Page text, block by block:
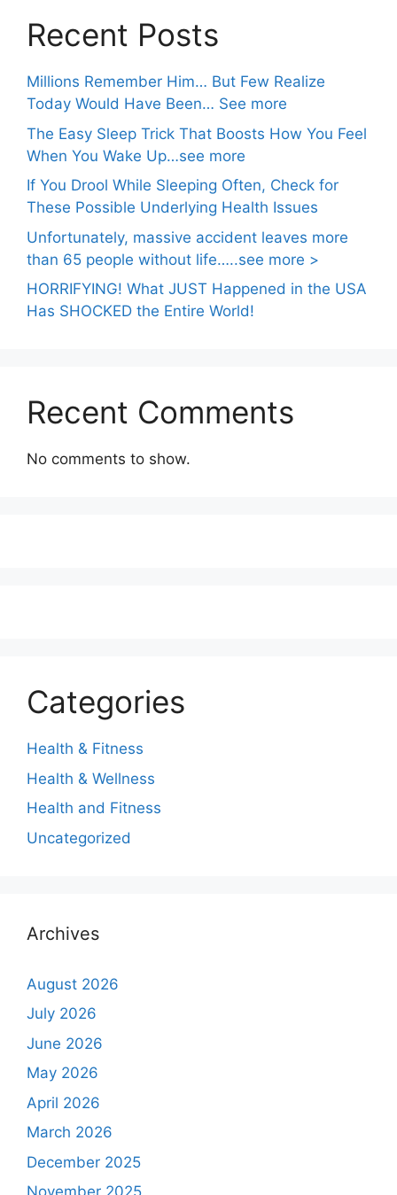
Recent Posts
Millions Remember Him… But Few Realize
Today Would Have Been… See more
The Easy Sleep Trick That Boosts How You Feel
When You Wake Up…see more
If You Drool While Sleeping Often, Check for
These Possible Underlying Health Issues
Unfortunately, massive accident leaves more
than 65 people without life…..see more >
HORRIFYING! What JUST Happened in the USA
Has SHOCKED the Entire World!
Recent Comments
No comments to show.
Categories
Health & Fitness
Health & Wellness
Health and Fitness
Uncategorized
Archives
August 2026
July 2026
June 2026
May 2026
April 2026
March 2026
December 2025
November 2025